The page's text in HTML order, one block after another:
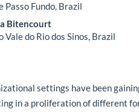
Content
Passo Fundo, Brazil
Bitencourt
Vale do Rio dos Sinos, Brazil
settings have been
in a proliferation of different